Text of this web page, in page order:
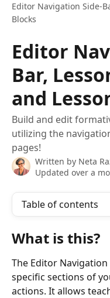
Editor Navigation Side-
Blocks
Editor
Bar,
and
Build and edit
utilizing the
pages!
Written by Neta
Updated over a
Table of contents
What is this?
The Editor
specific sections of
actions. It allows